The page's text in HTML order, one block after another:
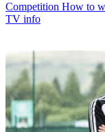
Competition How to
TV info